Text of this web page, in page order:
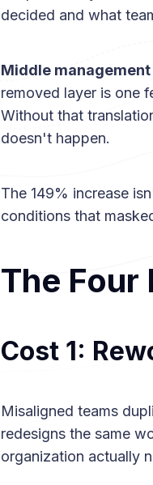
decided and what
Middle
removed layer is one
Without that
doesn't happen.
The 149% increase
conditions that
The Four
Cost 1:
Misaligned teams
redesigns the same
organization actually